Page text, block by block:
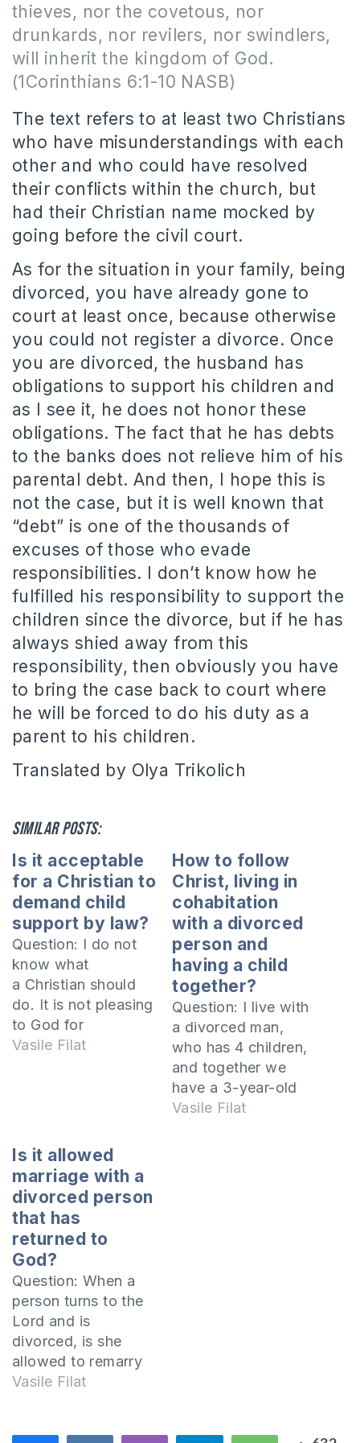
thieves, nor the covetous, nor
drunkards, nor revilers, nor swindlers,
will inherit the kingdom of God.
(1Corinthians 6:1-10 NASB)
The text refers to at least two Christians
who have misunderstandings with each
other and who could have resolved
their conflicts within the church, but
had their Christian name mocked by
going before the civil court.
As for the situation in your family, being
divorced, you have already gone to
court at least once, because otherwise
you could not register a divorce. Once
you are divorced, the husband has
obligations to support his children and
as I see it, he does not honor these
obligations. The fact that he has debts
to the banks does not relieve him of his
parental debt. And then, I hope this is
not the case, but it is well known that
“debt” is one of the thousands of
excuses of those who evade
responsibilities. I don’t know how he
fulfilled his responsibility to support the
children since the divorce, but if he has
always shied away from this
responsibility, then obviously you have
to bring the case back to court where
he will be forced to do his duty as a
parent to his children.
Translated by Olya Trikolich
Similar posts:
Is it acceptable
for a Christian to
demand child
support by law?
Question: I do not
know what
a Christian should
do. It is not pleasing
to God for
Christians to take
case of child
support? He suffers
more than I do
because he has
many debts…
Vasile Filat
How to follow
Christ, living in
cohabitation
with a divorced
person and
having a child
together?
Question: I live with
a divorced man,
who has 4 children,
and together we
have a 3-year-old
girl. I am baptized in
Vasile Filat
Is it allowed
marriage with a
divorced person
that has
returned to
God?
Question: When a
person turns to the
Lord and is
divorced, is she
allowed to remarry
with another
Vasile Filat